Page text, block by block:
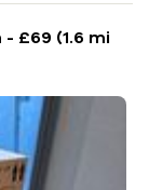
£69 (1.6 mi